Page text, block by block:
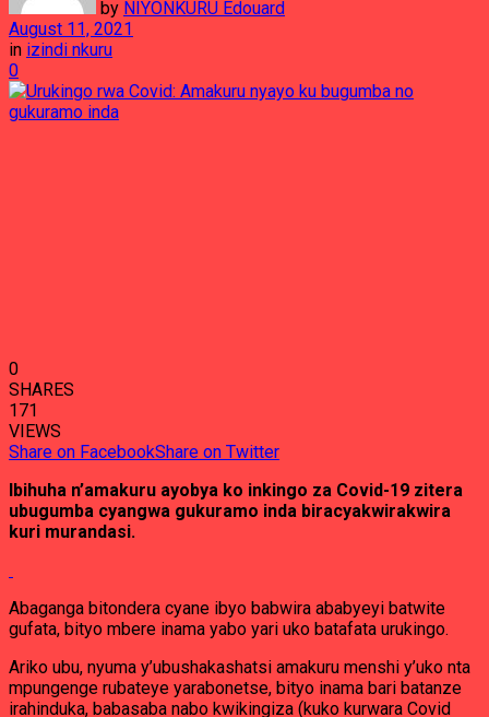
by NIYONKURU Edouard
August 11, 2021
in izindi nkuru
0
0
SHARES
171
VIEWS
Share on FacebookShare on Twitter
Ibihuha n’amakuru ayobya ko inkingo za Covid-19 zitera
ubugumba cyangwa gukuramo inda biracyakwirakwira
kuri murandasi.
Abaganga bitondera cyane ibyo babwira ababyeyi batwite
gufata, bityo mbere inama yabo yari uko batafata urukingo.
Ariko ubu, nyuma y’ubushakashatsi amakuru menshi y’uko nta
mpungenge rubateye yarabonetse, bityo inama bari batanze
irahinduka, babasaba nabo kwikingiza (kuko kurwara Covid